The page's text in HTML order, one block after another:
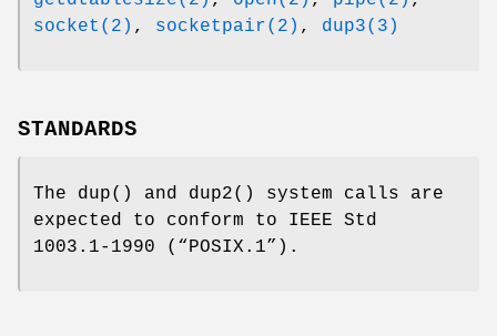
socket(2) , socketpair(2) , dup3(3)
STANDARDS
The dup() and dup2() system calls are
expected to conform to IEEE Std
1003.1-1990 (“POSIX.1”) .